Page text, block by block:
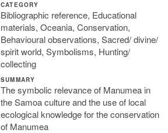
CATEGORY
Bibliographic reference, Educational
materials, Oceania, Conservation,
Behavioural observations, Sacred/ divine/
spirit world, Symbolisms, Hunting/
collecting
SUMMARY
The symbolic relevance of Manumea in
the Samoa culture and the use of local
ecological knowledge for the conservation
of Manumea